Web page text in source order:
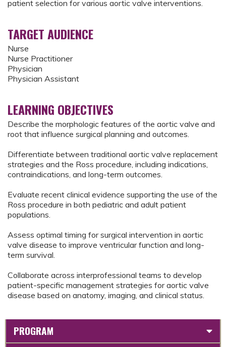
patient selection for various aortic valve interventions.
TARGET AUDIENCE
Nurse
Nurse Practitioner
Physician
Physician Assistant
LEARNING OBJECTIVES
Describe the morphologic features of the aortic valve and
root that influence surgical planning and outcomes.
Differentiate between traditional aortic valve replacement
strategies and the Ross procedure, including indications,
contraindications, and long-term outcomes.
Evaluate recent clinical evidence supporting the use of the
Ross procedure in both pediatric and adult patient
populations.
Assess optimal timing for surgical intervention in aortic
valve disease to improve ventricular function and long-
term survival.
Collaborate across interprofessional teams to develop
patient-specific management strategies for aortic valve
disease based on anatomy, imaging, and clinical status.
PROGRAM